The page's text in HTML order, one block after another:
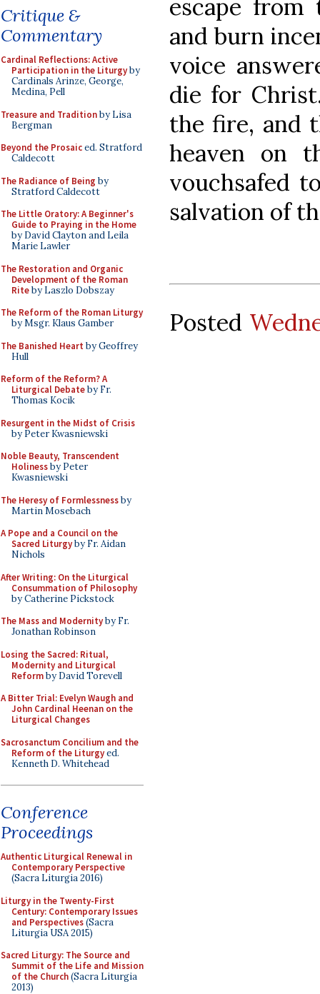
Critique &
Commentary
Cardinal Reflections: Active
Participation in the Liturgyby
Cardinals Arinze, George,
Medina, Pell
Treasure and Traditionby Lisa
Bergman
Beyond the Prosaiced. Stratford
Caldecott
The Radiance of Being by
Stratford Caldecott
The Little Oratory: A Beginner's
Guide to Praying in the Home
by David Clayton and Leila
Marie Lawler
The Restoration and Organic
Development of the Roman
Riteby Laszlo Dobszay
The Reform of the Roman Liturgy
by Msgr. Klaus Gamber
The Banished Heart by Geoffrey
Hull
Reform of the Reform? A
Liturgical Debateby Fr.
Thomas Kocik
Resurgent in the Midst of Crisis
by Peter Kwasniewski
Noble Beauty, Transcendent
Holinessby Peter
Kwasniewski
The Heresy of Formlessnessby
Martin Mosebach
A Pope and a Council on the
Sacred Liturgyby Fr. Aidan
Nichols
After Writing: On the Liturgical
Consummation of Philosophy
by Catherine Pickstock
The Mass and Modernityby Fr.
Jonathan Robinson
Losing the Sacred: Ritual,
Modernity and Liturgical
Reformby David Torevell
A Bitter Trial: Evelyn Waugh and
John Cardinal Heenan on the
Liturgical Changes
Sacrosanctum Concilium and the
Reform of the Liturgyed.
Kenneth D. Whitehead
Conference
Proceedings
Authentic Liturgical Renewal in
Contemporary Perspective
(Sacra Liturgia 2016)
Liturgy in the Twenty-First
Century: Contemporary Issues
and Perspectives(Sacra
Liturgia USA 2015)
Sacred Liturgy: The Source and
Summit of the Life and Mission
of the Church(Sacra Liturgia
2013)
escape
and burn
voice
die for
the fire, and
heaven on
vouchsafed
salvation of
Posted